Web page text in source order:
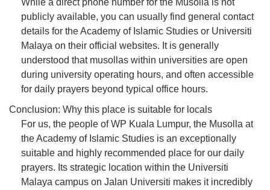
publicly available, you can usually find general contact
details for the Academy of Islamic Studies or Universiti
Malaya on their official websites. It is generally
understood that musollas within universities are open
during university operating hours, and often accessible
for daily prayers beyond typical office hours.
Conclusion: Why this place is suitable for locals
For us, the people of WP Kuala Lumpur, the Musolla at
the Academy of Islamic Studies is an exceptionally
suitable and highly recommended place for our daily
prayers. Its strategic location within the Universiti
Malaya campus on Jalan Universiti makes it incredibly